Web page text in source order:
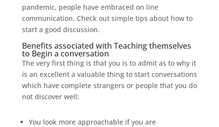
pandemic, people have embraced on line
communication. Check out simple tips about how to
start a good discussion.
Benefits associated with Teaching themselves
to Begin a conversation
The very first thing is that you is to admit as to why it
is an excellent a valuable thing to start conversations
which have complete strangers or people that you do
not discover well:
You look more approachable if you are